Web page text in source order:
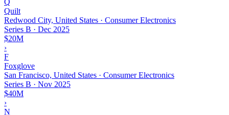
Quilt
Redwood City, United States · Consumer Electronics
Series B · Dec 2025
$20M
›
F
Foxglove
San Francisco, United States · Consumer Electronics
Series B · Nov 2025
$40M
›
N